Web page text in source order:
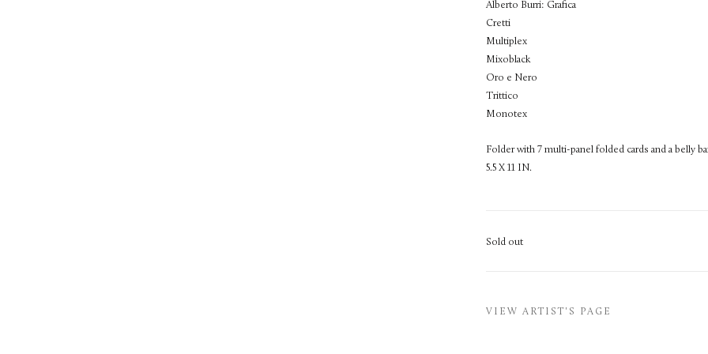
Alberto Burri: Grafica
Cretti
Multiplex
Mixoblack
Oro e Nero
Trittico
Monotex
Folder with 7 multi-panel folded cards and a belly
5.5 X 11 IN.
Sold out
VIEW ARTIST'S PAGE